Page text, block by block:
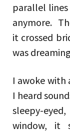
parallel
anymore.
it crossed
was
I awoke
I heard
sleepy-
window, it